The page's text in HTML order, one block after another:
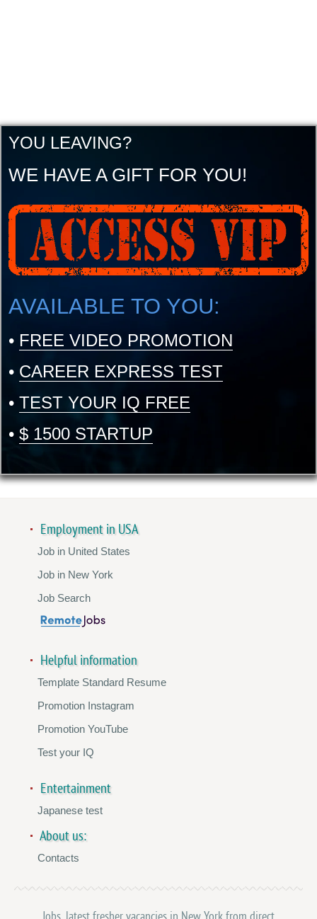
YOU LEAVING?
WE HAVE A GIFT FOR YOU!
AVAILABLE TO YOU:
• FREE VIDEO PROMOTION
• CAREER EXPRESS TEST
• TEST YOUR IQ FREE
• $ 1500 STARTUP
Employment in USA
Job in United States
Job in New York
Job Search
Helpful information
Template Standard Resume
Promotion Instagram
Promotion YouTube
Test your IQ
Entertainment
Japanese test
About us:
Contacts